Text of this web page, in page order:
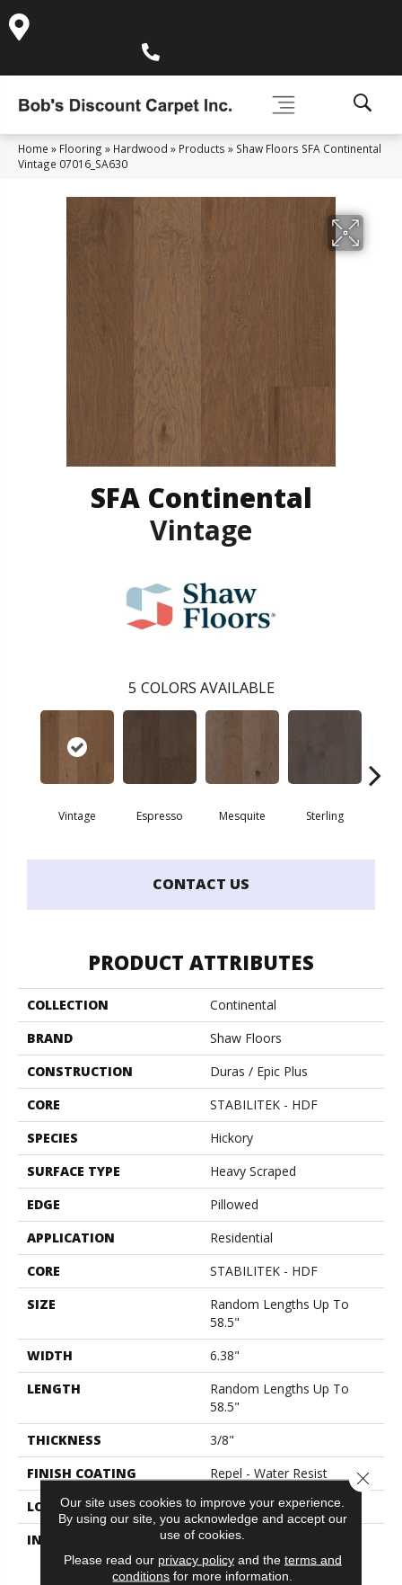
Home » Flooring » Hardwood » Products » Shaw Floors SFA Continental
Vintage 07016_SA630
SFA Continental
Vintage
5 COLORS AVAILABLE
Vintage Espresso Mesquite Sterling
CONTACT US
PRODUCT ATTRIBUTES
COLLECTION
Continental
BRAND
Shaw Floors
CONSTRUCTION
Duras / Epic Plus
CORE
STABILITEK - HDF
SPECIES
Hickory
SURFACE TYPE
Heavy Scraped
EDGE
Pillowed
APPLICATION
Residential
CORE
STABILITEK - HDF
SIZE
Random Lengths Up To
58.5"
WIDTH
6.38"
LENGTH
Random Lengths Up To
58.5"
THICKNESS
3/8"
FINISH COATING
Repel - Water Resist
LOCATION
Above, On, Below
INSTALLATION METHOD
Click-Lock|Nail
Down|Staple Down|Glue
Down
Our site uses cookies to improve your experience.
By using our site, you acknowledge and accept our
use of cookies.
Please read our privacy policyand the terms and
conditions for more information.
Close